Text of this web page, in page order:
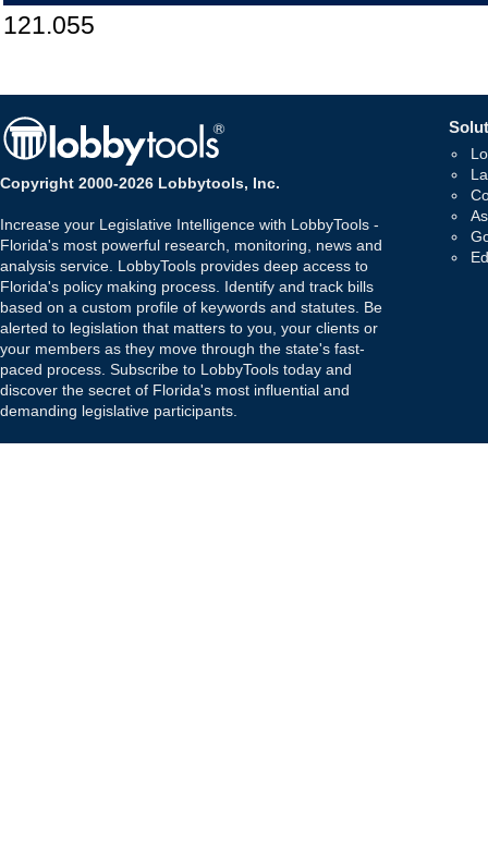
121.055
Copyright 2000-2026 Lobbytools, Inc.
Increase your Legislative Intelligence with LobbyTools -
Florida's most powerful research, monitoring, news and
analysis service. LobbyTools provides deep access to
Florida's policy making process. Identify and track bills
based on a custom profile of keywords and statutes. Be
alerted to legislation that matters to you, your clients or
your members as they move through the state's fast-
paced process. Subscribe to LobbyTools today and
discover the secret of Florida's most influential and
demanding legislative participants.